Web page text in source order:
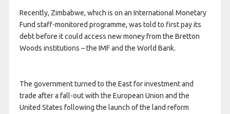
Recently, Zimbabwe, which is on an International Monetary
Fund staff-monitored programme, was told to first pay its
debt before it could access new money from the Bretton
Woods institutions – the IMF and the World Bank.
The government turned to the East for investment and
trade after a fall-out with the European Union and the
United States following the launch of the land reform